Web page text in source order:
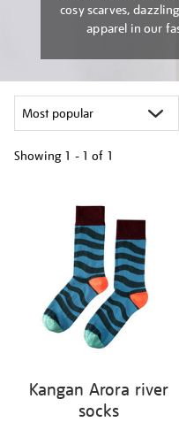
cosy scarves,
apparel in our
Showing 1 - 1 of 1
Kangan Arora river
socks